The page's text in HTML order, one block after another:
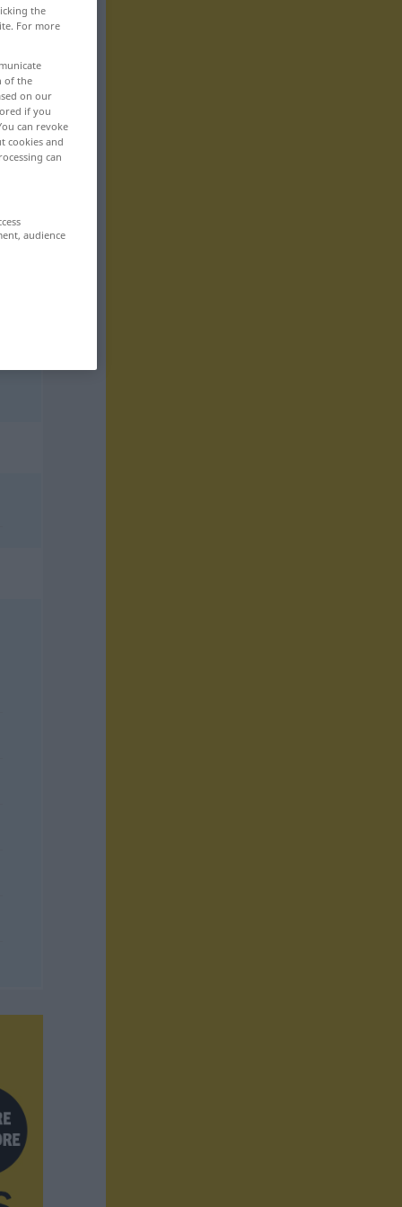
the
For more
of the
on our
if you
can revoke
cookies and
can
audience